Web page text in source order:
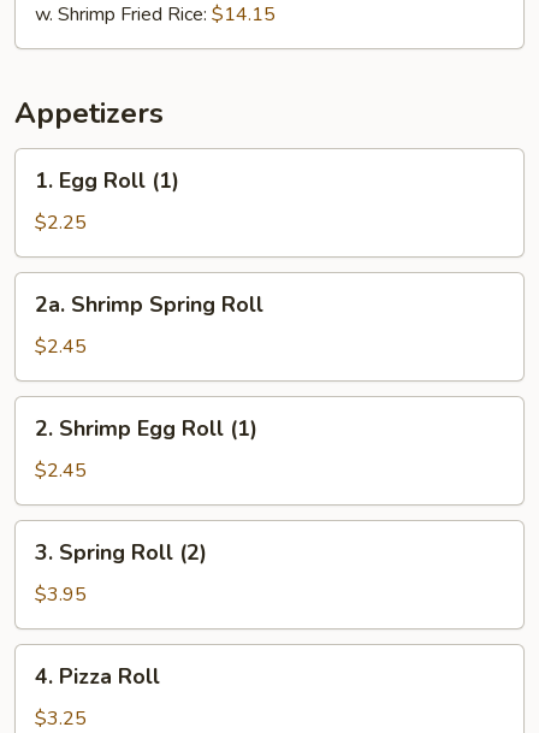
w. Shrimp Fried Rice: $14.15
Appetizers
Egg
Roll
(1)
1. Egg Roll (1)
$2.25
Shrimp
Spring
Roll
2a. Shrimp Spring Roll
$2.45
Shrimp
Egg
Roll
(1)
2. Shrimp Egg Roll (1)
$2.45
Spring
Roll
(2)
3. Spring Roll (2)
$3.95
Pizza
Roll
4. Pizza Roll
$3.25